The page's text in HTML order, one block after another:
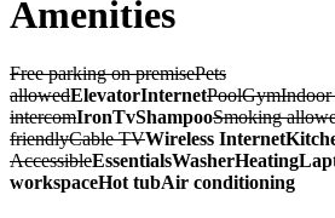
Amenities
Free parking on premisePets
allowedElevatorInternetPoolGymIndoor
intercomIronTvShampooSmoking
friendlyCable TVWireless Internet
AccessibleEssentialsWasherHeating
workspaceHot tubAir conditioning